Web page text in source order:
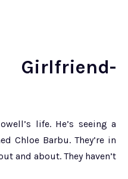
Girlfriend-
life. He’s seeing a
Chloe Barbu. They’re in
and about. They haven’t